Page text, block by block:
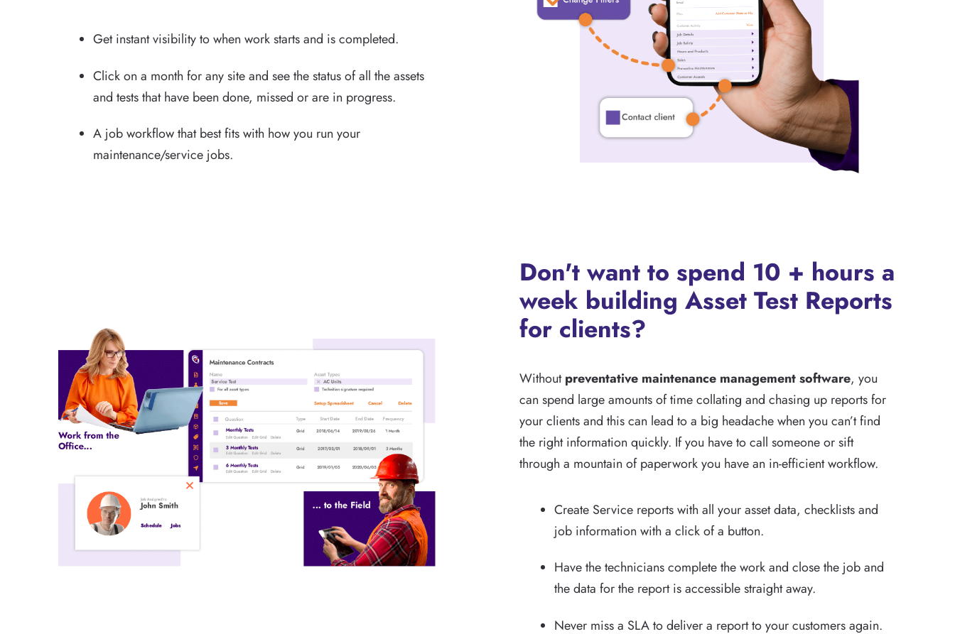
Get instant visibility to when work starts and is completed.
Click on a month for any site and see the status of all the assets
and tests that have been done, missed or are in progress.
A job workflow that best fits with how you run your
maintenance/service jobs.
Don't want to spend 10 + hours a
week building Asset Test Reports
for clients?
Withoutpreventative maintenance management software, you
can spend large amounts of time collating and chasing up reports for
your clients and this can lead to a big headache when you can’t find
the right information quickly. If you have to call someone or sift
through a mountain of paperwork you have an in-efficient workflow.
Create Service reports with all your asset data, checklists and
job information with a click of a button.
Have the technicians complete the work and close the job and
the data for the report is accessible straight away.
Never miss a SLA to deliver a report to your customers again.